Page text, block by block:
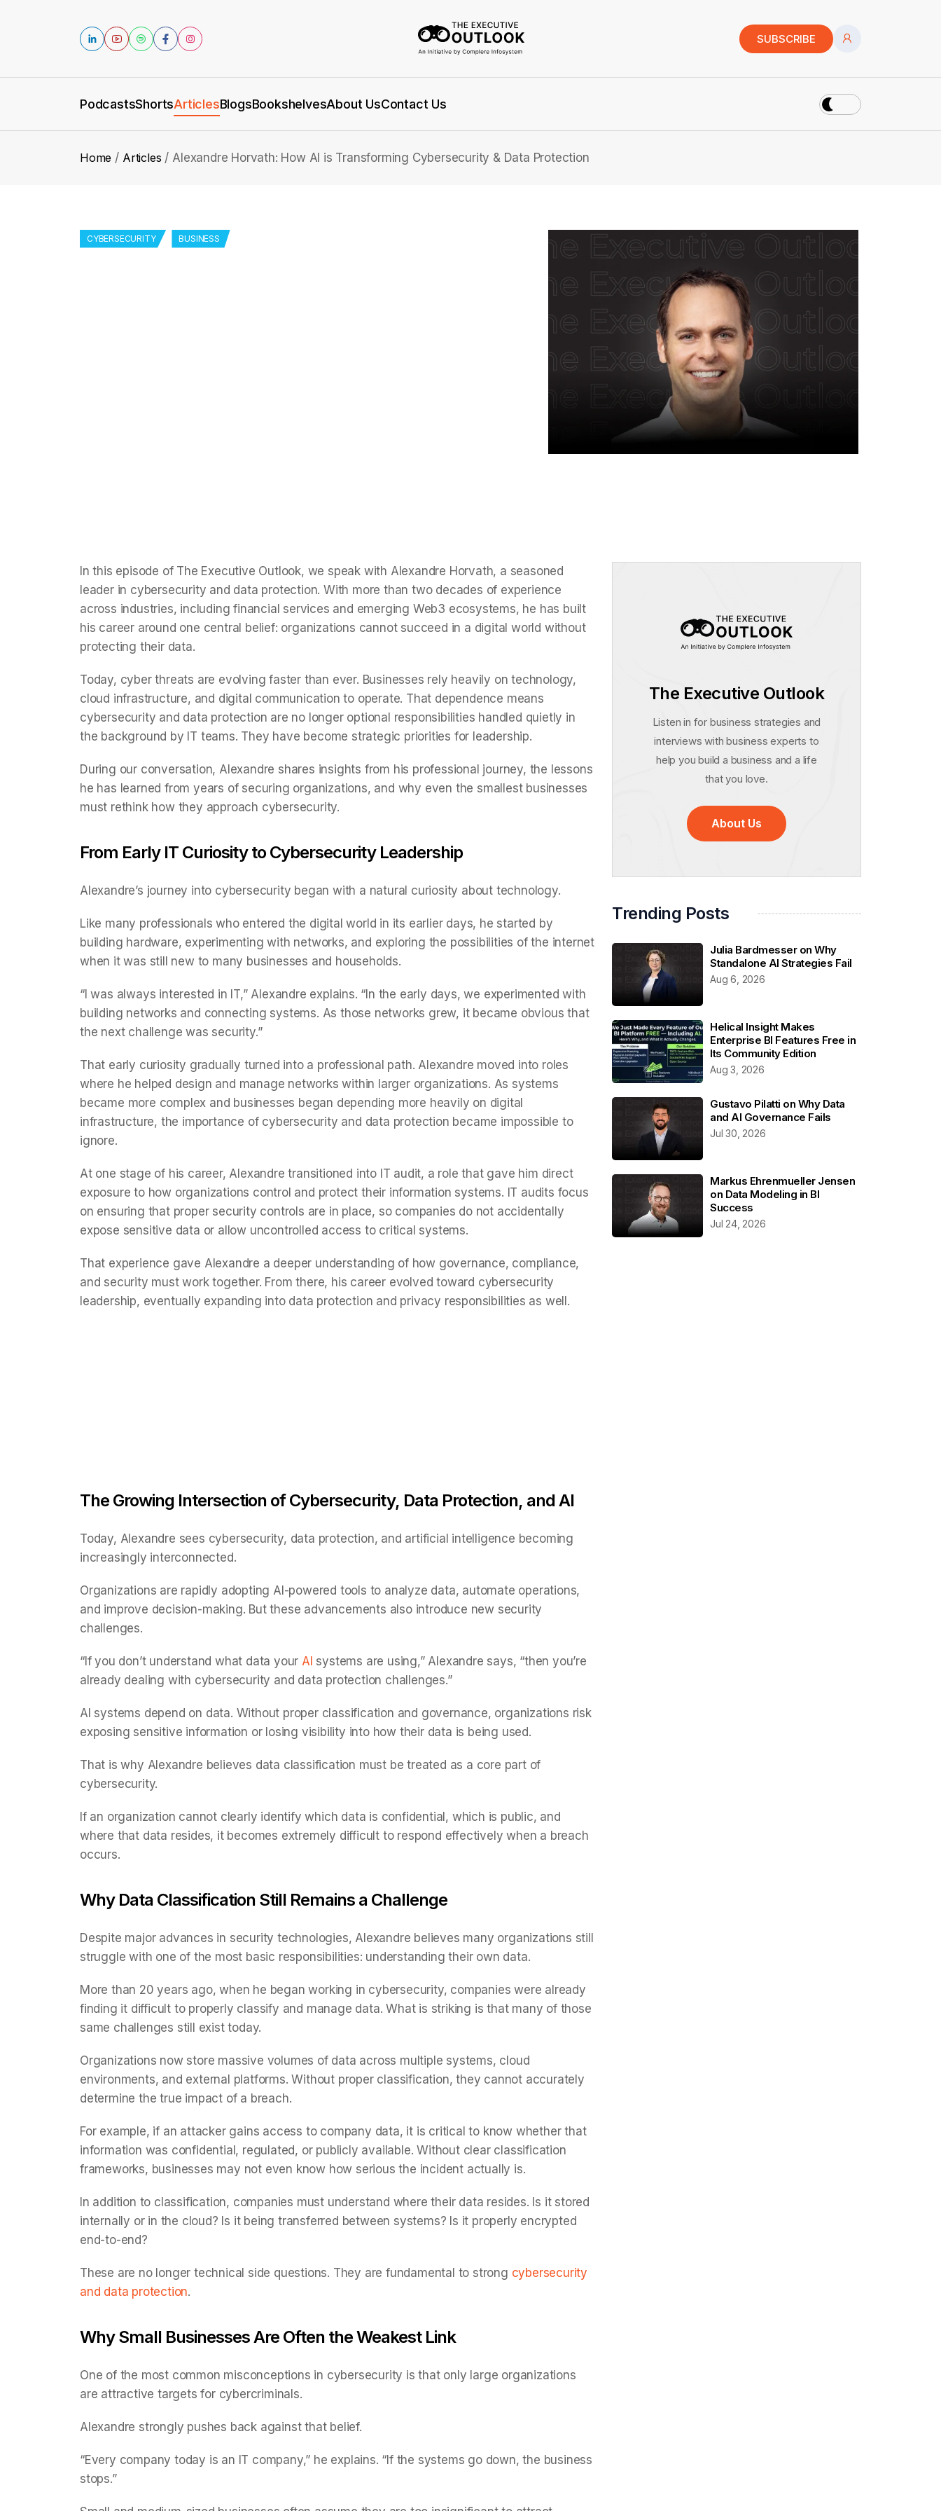
SUBSCRIBE
PodcastsShortsArticlesBlogsBookshelvesAbout UsContact Us
Home Articles Alexandre Horvath: How AI is Transforming Cybersecurity & Data Protection
CYBERSECURITY BUSINESS
In this episode of The Executive Outlook, we speak with Alexandre Horvath, a seasoned
leader in cybersecurity and data protection. With more than two decades of experience
across industries, including financial services and emerging Web3 ecosystems, he has built
his career around one central belief: organizations cannot succeed in a digital world without
protecting their data.
Today, cyber threats are evolving faster than ever. Businesses rely heavily on technology,
cloud infrastructure, and digital communication to operate. That dependence means
cybersecurity and data protection are no longer optional responsibilities handled quietly in
the background by IT teams. They have become strategic priorities for leadership.
During our conversation, Alexandre shares insights from his professional journey, the lessons
he has learned from years of securing organizations, and why even the smallest businesses
must rethink how they approach cybersecurity.
From Early IT Curiosity to Cybersecurity Leadership
Alexandre’s journey into cybersecurity began with a natural curiosity about technology.
Like many professionals who entered the digital world in its earlier days, he started by
building hardware, experimenting with networks, and exploring the possibilities of the internet
when it was still new to many businesses and households.
“I was always interested in IT,” Alexandre explains. “In the early days, we experimented with
building networks and connecting systems. As those networks grew, it became obvious that
the next challenge was security.”
That early curiosity gradually turned into a professional path. Alexandre moved into roles
where he helped design and manage networks within larger organizations. As systems
became more complex and businesses began depending more heavily on digital
infrastructure, the importance of cybersecurity and data protection became impossible to
ignore.
At one stage of his career, Alexandre transitioned into IT audit, a role that gave him direct
exposure to how organizations control and protect their information systems. IT audits focus
on ensuring that proper security controls are in place, so companies do not accidentally
expose sensitive data or allow uncontrolled access to critical systems.
That experience gave Alexandre a deeper understanding of how governance, compliance,
and security must work together. From there, his career evolved toward cybersecurity
leadership, eventually expanding into data protection and privacy responsibilities as well.
The Growing Intersection of Cybersecurity, Data Protection, and AI
Today, Alexandre sees cybersecurity, data protection, and artificial intelligence becoming
increasingly interconnected.
Organizations are rapidly adopting AI-powered tools to analyze data, automate operations,
and improve decision-making. But these advancements also introduce new security
challenges.
“If you don’t understand what data your AI systems are using,” Alexandre says, “then you’re
already dealing with cybersecurity and data protection challenges.”
AI systems depend on data. Without proper classification and governance, organizations risk
exposing sensitive information or losing visibility into how their data is being used.
That is why Alexandre believes data classification must be treated as a core part of
cybersecurity.
If an organization cannot clearly identify which data is confidential, which is public, and
where that data resides, it becomes extremely difficult to respond effectively when a breach
occurs.
Why Data Classification Still Remains a Challenge
Despite major advances in security technologies, Alexandre believes many organizations still
struggle with one of the most basic responsibilities: understanding their own data.
More than 20 years ago, when he began working in cybersecurity, companies were already
finding it difficult to properly classify and manage data. What is striking is that many of those
same challenges still exist today.
Organizations now store massive volumes of data across multiple systems, cloud
environments, and external platforms. Without proper classification, they cannot accurately
determine the true impact of a breach.
For example, if an attacker gains access to company data, it is critical to know whether that
information was confidential, regulated, or publicly available. Without clear classification
frameworks, businesses may not even know how serious the incident actually is.
In addition to classification, companies must understand where their data resides. Is it stored
internally or in the cloud? Is it being transferred between systems? Is it properly encrypted
end-to-end?
These are no longer technical side questions. They are fundamental to strong cybersecurity
and data protection.
Why Small Businesses Are Often the Weakest Link
One of the most common misconceptions in cybersecurity is that only large organizations
are attractive targets for cybercriminals.
Alexandre strongly pushes back against that belief.
“Every company today is an IT company,” he explains. “If the systems go down, the business
stops.”
The Executive Outlook
Listen in for business strategies and
interviews with business experts to
help you build a business and a life
that you love.
About Us
Trending Posts
Julia Bardmesser on Why
Standalone AI Strategies Fail
Aug 6, 2026
Helical Insight Makes
Enterprise BI Features Free in
Its Community Edition
Aug 3, 2026
Gustavo Pilatti on Why Data
and AI Governance Fails
Jul 30, 2026
Markus Ehrenmueller Jensen
on Data Modeling in BI
Success
Jul 24, 2026